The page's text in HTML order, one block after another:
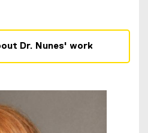
Dr. Nunes' work